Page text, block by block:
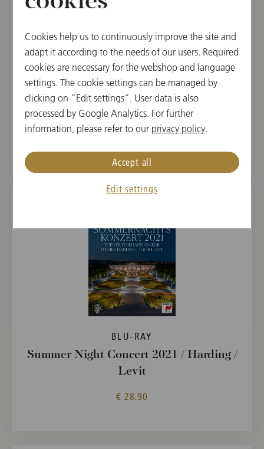
BLU-RAY
New Year's Concert 2024 / Thielemann
BLU-RAY
Summer Night Concert 2021 / Harding /
Levit
€ 28.90
Cookies help us to continuously improve the site and
adapt it according to the needs of our users. Required
cookies are necessary for the webshop and language
settings. The cookie settings can be managed by
clicking on “Edit settings”. User data is also
processed by Google Analytics. For further
information, please refer to our privacy policy.
Edit settings
Accept all